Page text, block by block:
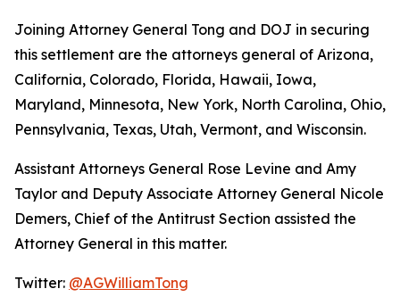
Joining Attorney General Tong and DOJ in securing
this settlement are the attorneys general of Arizona,
California, Colorado, Florida, Hawaii, Iowa,
Maryland, Minnesota, New York, North Carolina, Ohio,
Pennsylvania, Texas, Utah, Vermont, and Wisconsin.
Assistant Attorneys General Rose Levine and Amy
Taylor and Deputy Associate Attorney General Nicole
Demers, Chief of the Antitrust Section assisted the
Attorney General in this matter.
Twitter: @AGWilliamTong